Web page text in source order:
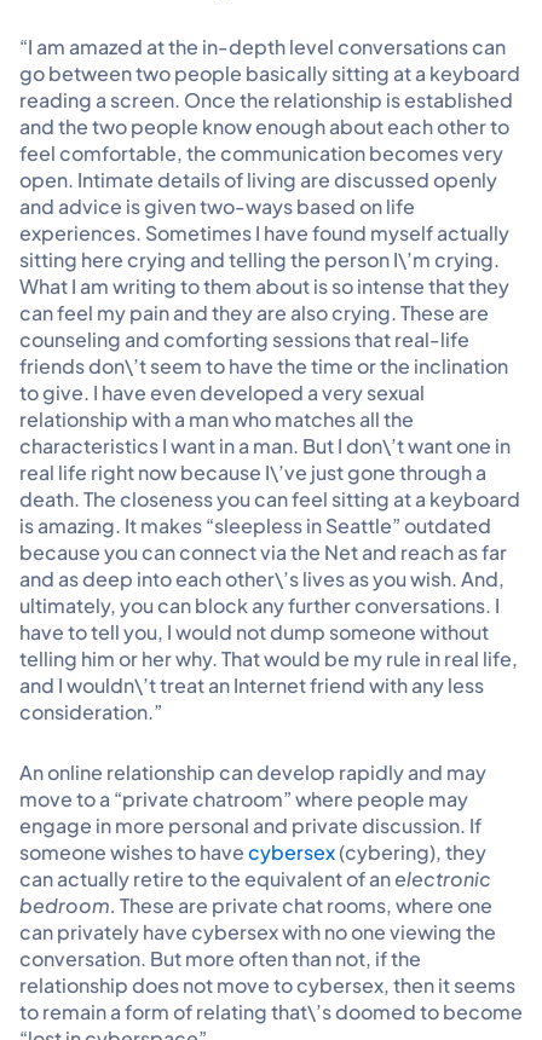
“I am amazed at the in-depth level conversations can
go between two people basically sitting at a keyboard
reading a screen. Once the relationship is established
and the two people know enough about each other to
feel comfortable, the communication becomes very
open. Intimate details of living are discussed openly
and advice is given two-ways based on life
experiences. Sometimes I have found myself actually
sitting here crying and telling the person I\’m crying.
What I am writing to them about is so intense that they
can feel my pain and they are also crying. These are
counseling and comforting sessions that real-life
friends don\’t seem to have the time or the inclination
to give. I have even developed a very sexual
relationship with a man who matches all the
characteristics I want in a man. But I don\’t want one in
real life right now because I\’ve just gone through a
death. The closeness you can feel sitting at a keyboard
is amazing. It makes “sleepless in Seattle” outdated
because you can connect via the Net and reach as far
and as deep into each other\’s lives as you wish. And,
ultimately, you can block any further conversations. I
have to tell you, I would not dump someone without
telling him or her why. That would be my rule in real life,
and I wouldn\’t treat an Internet friend with any less
consideration.”
An online relationship can develop rapidly and may
move to a “private chatroom” where people may
engage in more personal and private discussion. If
someone wishes to havecybersex(cybering), they
can actually retire to the equivalent of anelectronic
bedroom. These are private chat rooms, where one
can privately have cybersex with no one viewing the
conversation. But more often than not, if the
relationship does not move to cybersex, then it seems
to remain a form of relating that\’s doomed to become